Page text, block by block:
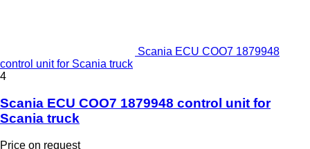
Scania ECU COO7 1879948
control unit for Scania truck
4
Scania ECU COO7 1879948 control unit for
Scania truck
Price on request